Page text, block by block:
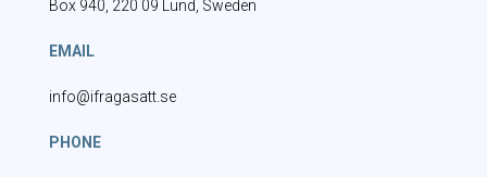
Box 940, 220 09 Lund, Sweden
EMAIL
info@ifragasatt.se
PHONE